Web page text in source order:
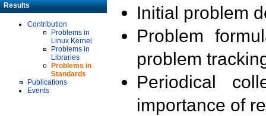
Results
Contribution
Problems in
Linux Kernel
Problems in
Libraries
Problems in
Standards
Publications
Events
Initial problem
Problem
problem
Periodical
importance of